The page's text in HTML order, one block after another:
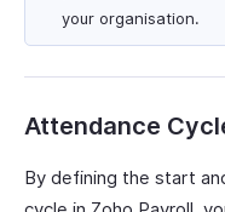
your organisation.
Attendance
By defining the start